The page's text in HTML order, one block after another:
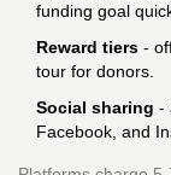
funding goal
Reward tiers -
tour for donors.
Social sharing -
Facebook, and